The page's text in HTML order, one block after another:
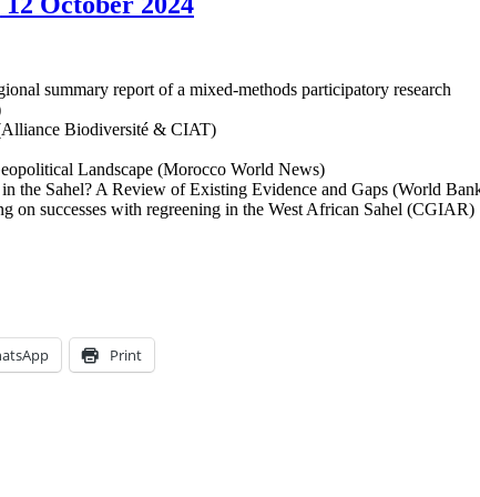
summary report of a mixed-methods participatory research
Biodiversité & CIAT)
Landscape (Morocco World News)
the Sahel? A Review of Existing Evidence and Gaps (World
on successes with regreening in the West African Sahel (CGIAR)
Print